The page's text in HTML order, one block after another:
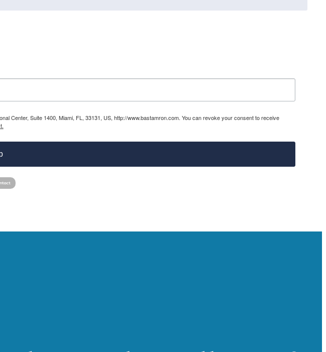
Center, Suite 1400, Miami, FL, 33131, US, http://www.bastamron.com. You can revoke your consent to receive